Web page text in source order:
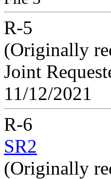
R-5
(Originally
Joint
11/12/2021
R-6
SR2
(Originally